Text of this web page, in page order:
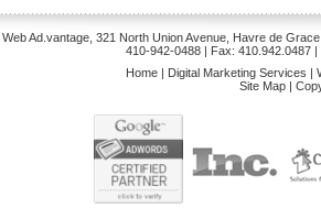
Web Ad.vantage, 321 North Union Avenue, Havre de
410-942-0488 | Fax: 410.942.0487
Home | Digital Marketing Services |
Site Map |